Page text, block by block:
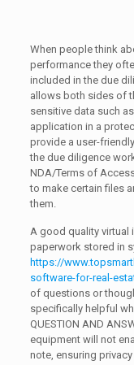
When people think
performance they
included in the due
allows both sides of
sensitive data such
application in a
provide a user-
the due diligence
NDA/Terms of
to make certain files
them.
A good quality virtual
paperwork stored in
https://
software-for-real-
of questions or
specifically helpful
QUESTION AND
equipment will not
note, ensuring